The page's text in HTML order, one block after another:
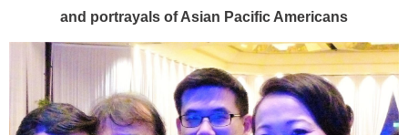
and portrayals of Asian Pacific Americans